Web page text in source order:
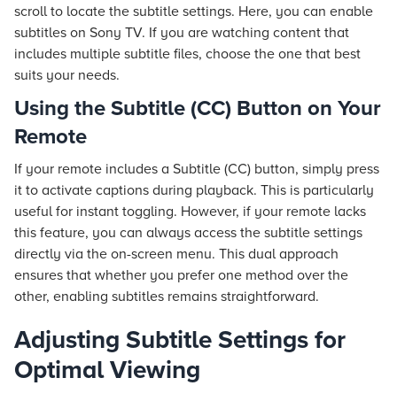
scroll to locate the subtitle settings. Here, you can enable
subtitles on Sony TV. If you are watching content that
includes multiple subtitle files, choose the one that best
suits your needs.
Using the Subtitle (CC) Button on Your
Remote
If your remote includes a Subtitle (CC) button, simply press
it to activate captions during playback. This is particularly
useful for instant toggling. However, if your remote lacks
this feature, you can always access the subtitle settings
directly via the on-screen menu. This dual approach
ensures that whether you prefer one method over the
other, enabling subtitles remains straightforward.
Adjusting Subtitle Settings for
Optimal Viewing